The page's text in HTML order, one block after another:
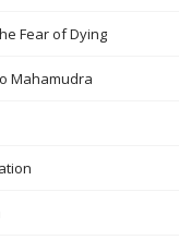
Fear of Dying
Mahamudra